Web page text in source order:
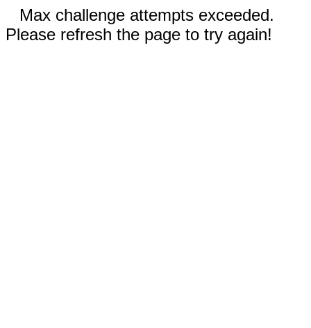
Max challenge attempts exceeded.
Please refresh the page to try again!